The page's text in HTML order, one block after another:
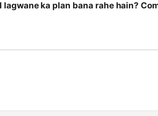
ka plan bana rahe hain?